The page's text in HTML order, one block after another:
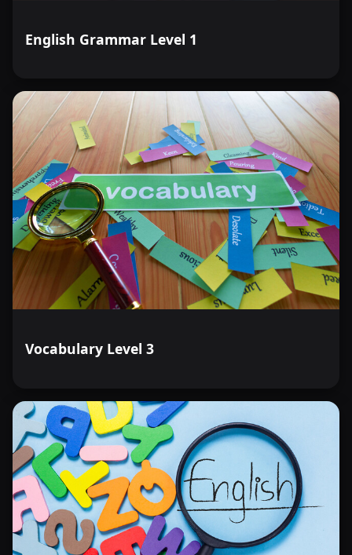
English Grammar Level 1
Vocabulary Level 3